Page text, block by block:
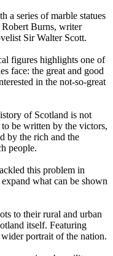
a series of marble statues
Robert Burns, writer
Sir Walter Scott.
figures highlights one of
face: the great and good
in the not-so-great
of Scotland is not
be written by the victors,
by the rich and the
people.
this problem in
what can be shown
to their rural and urban
itself. Featuring
portrait of the nation.